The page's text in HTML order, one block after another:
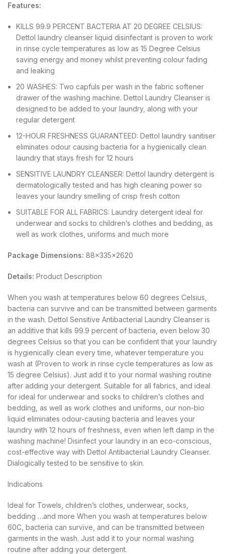
Features:
KILLS 99.9 PERCENT BACTERIA AT 20 DEGREE CELSIUS:
Dettol laundry cleanser liquid disinfectant is proven to work
in rinse cycle temperatures as low as 15 Degree Celsius
saving energy and money whilst preventing colour fading
and leaking
20 WASHES: Two capfuls per wash in the fabric softener
drawer of the washing machine. Dettol Laundry Cleanser is
designed to be added to your laundry, along with your
regular detergent
12-HOUR FRESHNESS GUARANTEED: Dettol laundry sanitiser
eliminates odour causing bacteria for a hygienically clean
laundry that stays fresh for 12 hours
SENSITIVE LAUNDRY CLEANSER: Dettol laundry detergent is
dermatologically tested and has high cleaning power so
leaves your laundry smelling of crisp fresh cotton
SUITABLE FOR ALL FABRICS: Laundry detergent ideal for
underwear and socks to children’s clothes and bedding, as
well as work clothes, uniforms and much more
Package Dimensions: 88x335x2620
Details: Product Description
When you wash at temperatures below 60 degrees Celsius,
bacteria can survive and can be transmitted between garments
in the wash. Dettol Sensitive Antibacterial Laundry Cleanser is
an additive that kills 99.9 percent of bacteria, even below 30
degrees Celsius so that you can be confident that your laundry
is hygienically clean every time, whatever temperature you
wash at (Proven to work in rinse cycle temperatures as low as
15 degree Celsius). Just add it to your normal washing routine
after adding your detergent. Suitable for all fabrics, and ideal
for ideal for underwear and socks to children’s clothes and
bedding, as well as work clothes and uniforms, our non-bio
liquid eliminates odour-causing bacteria and leaves your
laundry with 12 hours of freshness, even when left damp in the
washing machine! Disinfect your laundry in an eco-conscious,
cost-effective way with Dettol Antibacterial Laundry Cleanser.
Dialogically tested to be sensitive to skin.
Indications
Ideal for Towels, children’s clothes, underwear, socks,
bedding …and more When you wash at temperatures below
60C, bacteria can survive, and can be transmitted between
garments in the wash. Just add it to your normal washing
routine after adding your detergent.